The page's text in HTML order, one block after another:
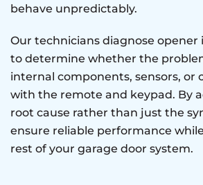
behave unpredictably.
Our technicians diagnose opener
to determine whether the
internal components, sensors, or
with the remote and keypad. By
root cause rather than just the
ensure reliable performance
rest of your garage door system.